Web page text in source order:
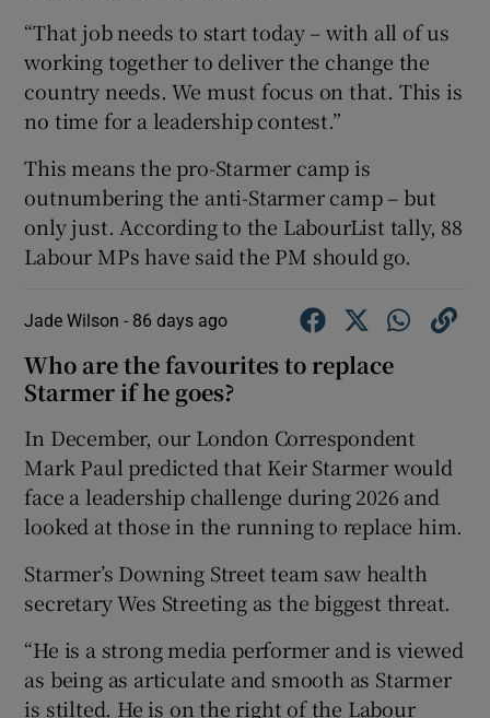
“That job needs to start today – with all of us
working together to deliver the change the
country needs. We must focus on that. This is
no time for a leadership contest.”
This means the pro-Starmer camp is
outnumbering the anti-Starmer camp – but
only just. According to the LabourList tally, 88
Labour MPs have said the PM should go.
Jade Wilson - 86 days ago
Who are the favourites to replace
Starmer if he goes?
In December, our London Correspondent
Mark Paul predicted that Keir Starmer would
face a leadership challenge during 2026 and
looked at those in the running to replace him.
Starmer’s Downing Street team saw health
secretary Wes Streeting as the biggest threat.
“He is a strong media performer and is viewed
as being as articulate and smooth as Starmer
is stilted. He is on the right of the Labour